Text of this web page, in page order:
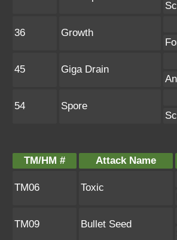
36 Growth
45 Giga Drain
54 Spore
TM/HM # Attack Name
TM06 Toxic
TM09 Bullet Seed